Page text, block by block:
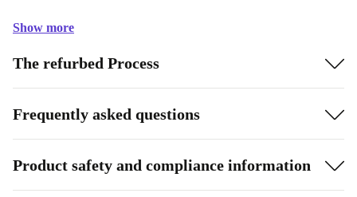
Show more
The refurbed Process
Frequently asked questions
Product safety and compliance information